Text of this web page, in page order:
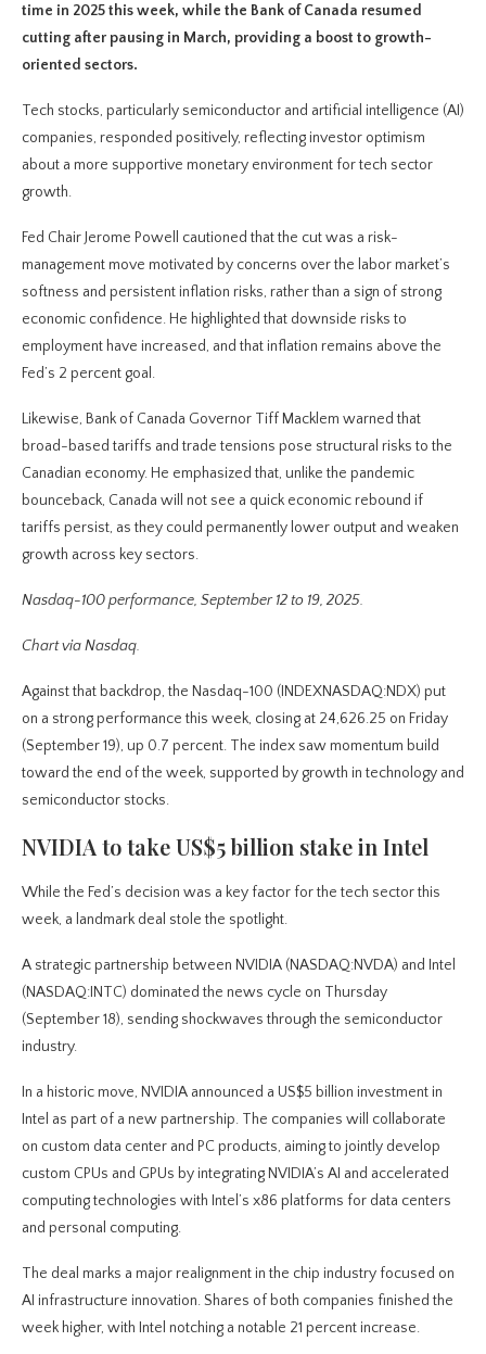
time in 2025 this week, while the Bank of Canada resumed
cutting after pausing in March, providing a boost to growth-
oriented sectors.
Tech stocks, particularly semiconductor and artificial intelligence (AI)
companies, responded positively, reflecting investor optimism
about a more supportive monetary environment for tech sector
growth.
Fed Chair Jerome Powell cautioned that the cut was a risk-
management move motivated by concerns over the labor market’s
softness and persistent inflation risks, rather than a sign of strong
economic confidence. He highlighted that downside risks to
employment have increased, and that inflation remains above the
Fed’s 2 percent goal.
Likewise, Bank of Canada Governor Tiff Macklem warned that
broad-based tariffs and trade tensions pose structural risks to the
Canadian economy. He emphasized that, unlike the pandemic
bounceback, Canada will not see a quick economic rebound if
tariffs persist, as they could permanently lower output and weaken
growth across key sectors.
Nasdaq-100 performance, September 12 to 19, 2025.
Chart via Nasdaq.
Against that backdrop, the Nasdaq-100 (INDEXNASDAQ:NDX) put
on a strong performance this week, closing at 24,626.25 on Friday
(September 19), up 0.7 percent. The index saw momentum build
toward the end of the week, supported by growth in technology and
semiconductor stocks.
NVIDIA to take US$5 billion stake in Intel
While the Fed’s decision was a key factor for the tech sector this
week, a landmark deal stole the spotlight.
A strategic partnership between NVIDIA (NASDAQ:NVDA) and Intel
(NASDAQ:INTC) dominated the news cycle on Thursday
(September 18), sending shockwaves through the semiconductor
industry.
In a historic move, NVIDIA announced a US$5 billion investment in
Intel as part of a new partnership. The companies will collaborate
on custom data center and PC products, aiming to jointly develop
custom CPUs and GPUs by integrating NVIDIA’s AI and accelerated
computing technologies with Intel’s x86 platforms for data centers
and personal computing.
The deal marks a major realignment in the chip industry focused on
AI infrastructure innovation. Shares of both companies finished the
week higher, with Intel notching a notable 21 percent increase.